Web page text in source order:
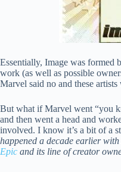
Essentially, Image was formed
work (as well as possible
Marvel said no and these
But what if Marvel went “you
and then went a head and
involved. I know it’s a bit of a
happened a decade earlier with
Epic and its line of creator